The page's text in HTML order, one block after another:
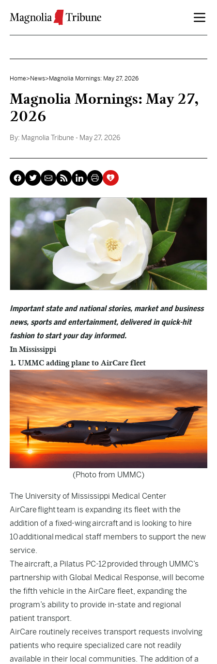
Home> News> Magnolia Mornings: May 27, 2026
Magnolia Mornings: May 27,
2026
By: Magnolia Tribune - May 27, 2026
Important state and national stories, market and business
news, sports and entertainment, delivered in quick-hit
fashion to start your day informed.
In Mississippi
1. UMMC adding plane to AirCare fleet
(Photo from UMMC)
The University of Mississippi Medical Center
AirCare flight team is expanding its fleet with the
addition of a fixed-wing aircraft and is looking to hire
10 additional medical staff members to support the new
service.
The aircraft, a Pilatus PC-12 provided through UMMC’s
partnership with Global Medical Response, will become
the fifth vehicle in the AirCare fleet, expanding the
program’s ability to provide in-state and regional
patient transport.
AirCare routinely receives transport requests involving
patients who require specialized care not readily
available in their local communities. The addition of a